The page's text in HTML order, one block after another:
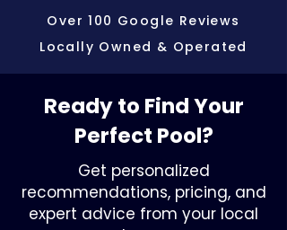
Over 100 Google Reviews
Locally Owned & Operated
Ready to Find Your
Perfect Pool?
Get personalized
recommendations, pricing, and
expert advice from your local